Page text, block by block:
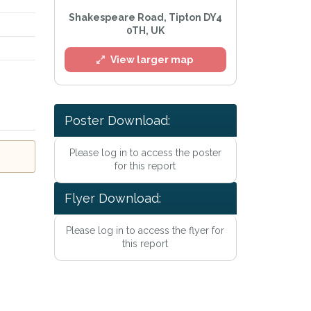
Shakespeare Road, Tipton DY4
0TH, UK
View larger map
Poster Download:
Please log in to access the poster
for this report
Flyer Download:
Please log in to access the flyer for
this report